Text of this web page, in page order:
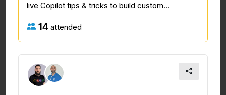
live Copilot tips & tricks to build custom...
14 attended